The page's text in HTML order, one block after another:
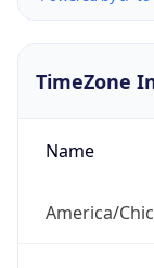
TimeZone
Name
America/
Offset